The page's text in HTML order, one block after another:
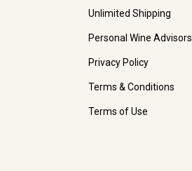
Unlimited Shipping
Personal Wine Advisors
Privacy Policy
Terms & Conditions
Terms of Use